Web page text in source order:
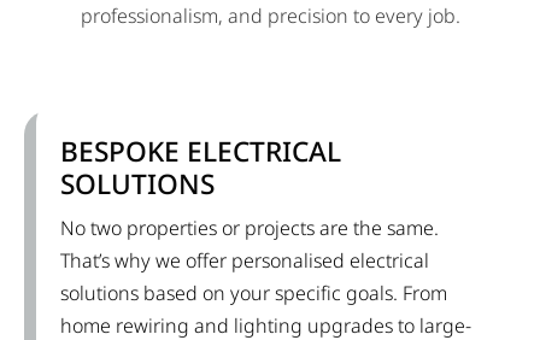
professionalism, and precision to every job.
BESPOKE ELECTRICAL
SOLUTIONS
No two properties or projects are the same.
That’s why we offer personalised electrical
solutions based on your specific goals. From
home rewiring and lighting upgrades to large-